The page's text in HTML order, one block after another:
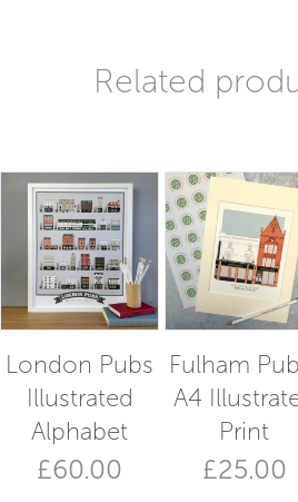
Related
London Pubs
Illustrated
Alphabet
£60.00
Fulham
A4
Print
£25.00